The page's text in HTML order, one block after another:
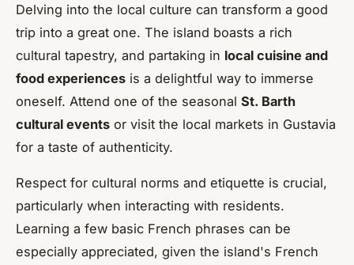
Delving into the local culture can transform a good
trip into a great one. The island boasts a rich
cultural tapestry, and partaking in local cuisine and
food experiences is a delightful way to immerse
oneself. Attend one of the seasonal St. Barth
cultural events or visit the local markets in Gustavia
for a taste of authenticity.
Respect for cultural norms and etiquette is crucial,
particularly when interacting with residents.
Learning a few basic French phrases can be
especially appreciated, given the island's French